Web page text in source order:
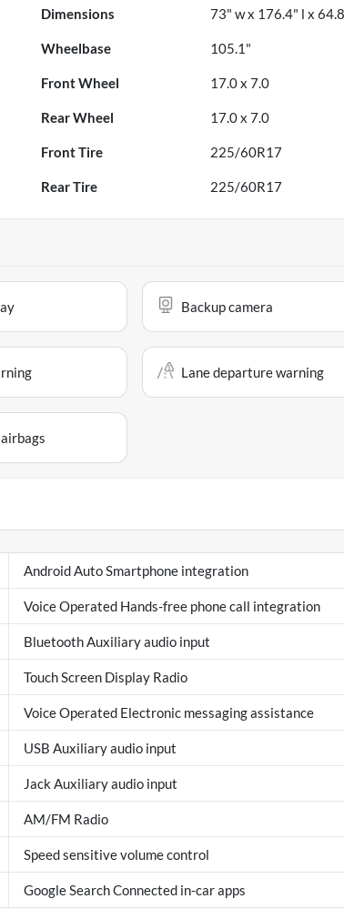
Dimensions 73" w x 176.4" l x
Wheelbase 105.1"
Front Wheel 17.0 x 7.0
Rear Wheel 17.0 x 7.0
Front Tire 225/60R17
Rear Tire 225/60R17
Backup camera
Lane departure warning
Android Auto Smartphone integration
Voice Operated Hands-free phone call integration
Bluetooth Auxiliary audio input
Touch Screen Display Radio
Voice Operated Electronic messaging assistance
USB Auxiliary audio input
Jack Auxiliary audio input
AM/FM Radio
Speed sensitive volume control
Google Search Connected in-car apps